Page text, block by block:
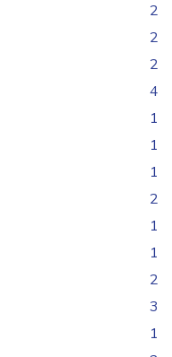
2
2
2
4
1
1
1
2
1
1
2
3
1